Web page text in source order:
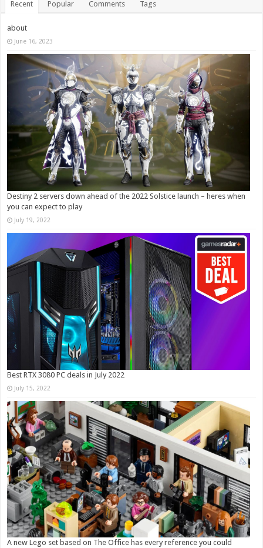
Recent Popular Comments Tags
about
June 16, 2023
Destiny 2 servers down ahead of the 2022 Solstice launch – heres when
you can expect to play
July 19, 2022
Best RTX 3080 PC deals in July 2022
July 15, 2022
A new Lego set based on The Office has every reference you could